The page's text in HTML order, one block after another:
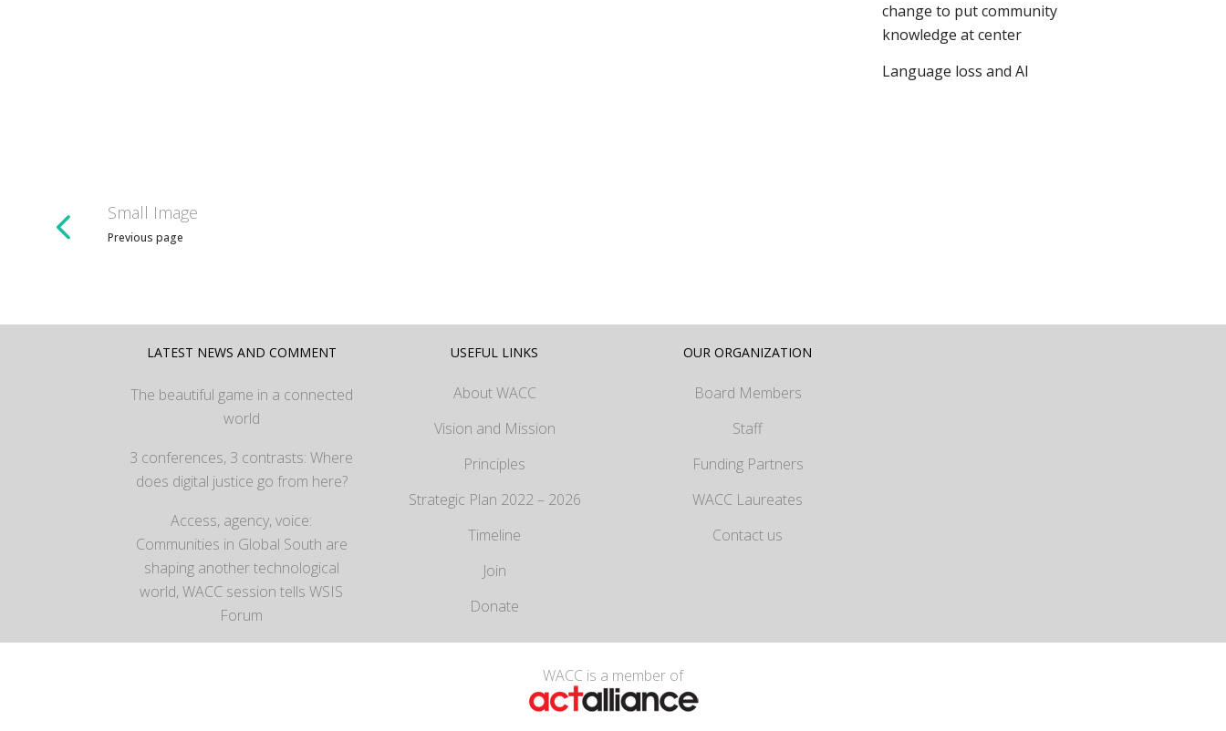
change to put community
knowledge at center
Language loss and AI
Small Image
Previous page
LATEST NEWS AND COMMENT
The beautiful game in a connected
world
3 conferences, 3 contrasts: Where
does digital justice go from here?
Access, agency, voice:
Communities in Global South are
shaping another technological
world, WACC session tells WSIS
Forum
USEFUL LINKS
About WACC
Vision and Mission
Principles
Strategic Plan 2022 – 2026
Timeline
Join
Donate
OUR ORGANIZATION
Board Members
Staff
Funding Partners
WACC Laureates
Contact us
WACC is a member of